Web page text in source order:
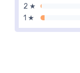
2 ★
1 ★